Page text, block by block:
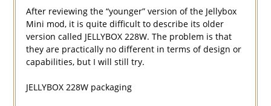
After reviewing the “younger” version of the Jellybox
Mini mod, it is quite difficult to describe its older
version called JELLYBOX 228W. The problem is that
they are practically no different in terms of design or
capabilities, but I will still try.
JELLYBOX 228W packaging